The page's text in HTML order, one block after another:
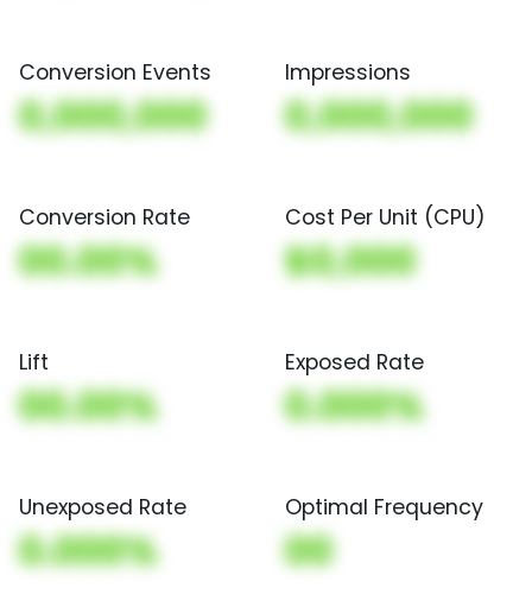
Conversion Events
0,000,000
Impressions
0,000,000
Conversion Rate
00.00%
Cost Per Unit (CPU)
$0,000
Lift
00.00%
Exposed Rate
0.000%
Unexposed Rate
0.000%
Optimal Frequency
00